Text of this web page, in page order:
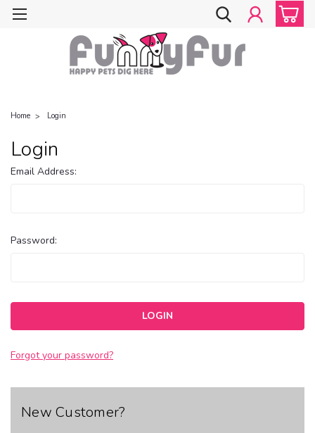
Home Login
Login
Email Address:
Password:
Forgot your password?
New Customer?